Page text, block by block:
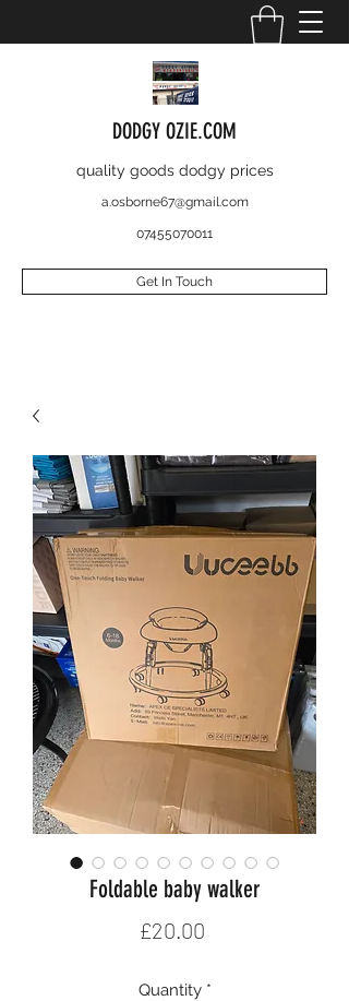
DODGY OZIE.COM
quality goods dodgy prices
a.osborne67@gmail.com
07455070011
Get In Touch
Foldable baby walker
£20.00
Quantity *